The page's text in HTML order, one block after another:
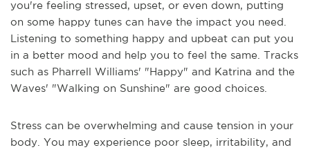
you're feeling stressed, upset, or even down, putting
on some happy tunes can have the impact you need.
Listening to something happy and upbeat can put you
in a better mood and help you to feel the same. Tracks
such as Pharrell Williams' "Happy" and Katrina and the
Waves' "Walking on Sunshine" are good choices.
Stress can be overwhelming and cause tension in your
body. You may experience poor sleep, irritability, and